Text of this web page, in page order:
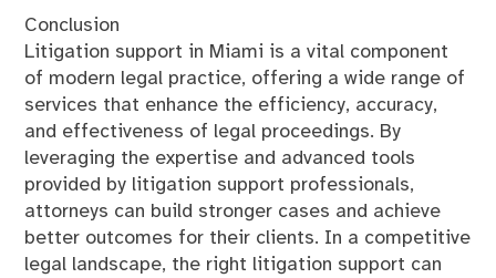
Conclusion
Litigation support in Miami is a vital component
of modern legal practice, offering a wide range of
services that enhance the efficiency, accuracy,
and effectiveness of legal proceedings. By
leveraging the expertise and advanced tools
provided by litigation support professionals,
attorneys can build stronger cases and achieve
better outcomes for their clients. In a competitive
legal landscape, the right litigation support can